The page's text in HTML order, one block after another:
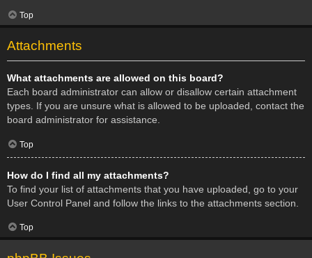
Top
Attachments
What attachments are allowed on this board?
Each board administrator can allow or disallow certain attachment
types. If you are unsure what is allowed to be uploaded, contact the
board administrator for assistance.
Top
How do I find all my attachments?
To find your list of attachments that you have uploaded, go to your
User Control Panel and follow the links to the attachments section.
Top